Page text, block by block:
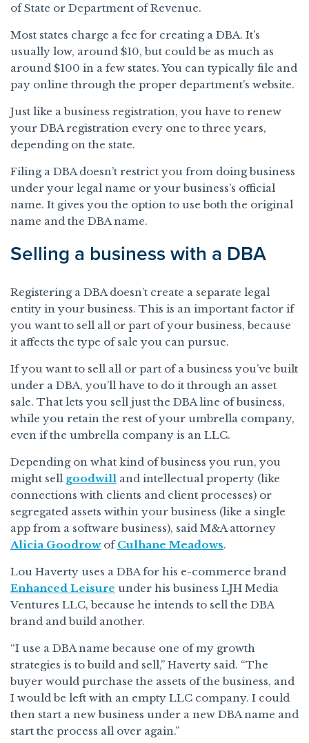
of State or Department of Revenue.
Most states charge a fee for creating a DBA. It’s
usually low, around $10, but could be as much as
around $100 in a few states. You can typically file and
pay online through the proper department’s website.
Just like a business registration, you have to renew
your DBA registration every one to three years,
depending on the state.
Filing a DBA doesn’t restrict you from doing business
under your legal name or your business’s official
name. It gives you the option to use both the original
name and the DBA name.
Selling a business with a DBA
Registering a DBA doesn’t create a separate legal
entity in your business. This is an important factor if
you want to sell all or part of your business, because
it affects the type of sale you can pursue.
If you want to sell all or part of a business you’ve built
under a DBA, you’ll have to do it through an asset
sale. That lets you sell just the DBA line of business,
while you retain the rest of your umbrella company,
even if the umbrella company is an LLC.
Depending on what kind of business you run, you
might sell goodwill and intellectual property (like
connections with clients and client processes) or
segregated assets within your business (like a single
app from a software business), said M&A attorney
Alicia GoodrowofCulhane Meadows.
Lou Haverty uses a DBA for his e-commerce brand
Enhanced Leisure under his business LJH Media
Ventures LLC, because he intends to sell the DBA
brand and build another.
“I use a DBA name because one of my growth
strategies is to build and sell,” Haverty said. “The
buyer would purchase the assets of the business, and
I would be left with an empty LLC company. I could
then start a new business under a new DBA name and
start the process all over again.”